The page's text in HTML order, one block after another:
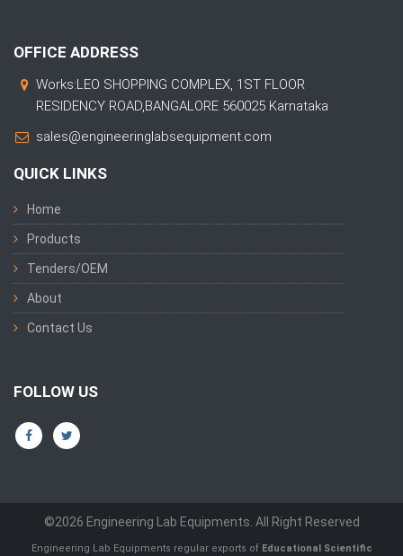
OFFICE ADDRESS
Works:LEO SHOPPING COMPLEX, 1ST FLOOR
RESIDENCY ROAD,BANGALORE 560025 Karnataka
sales@engineeringlabsequipment.com
QUICK LINKS
Home
Products
Tenders/OEM
About
Contact Us
FOLLOW US
©2026 Engineering Lab Equipments. All Right Reserved
Engineering Lab Equipments regular exports of Educational Scientific